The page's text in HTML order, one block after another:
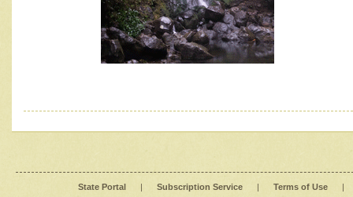
State Portal | Subscription Service | Terms of Use |